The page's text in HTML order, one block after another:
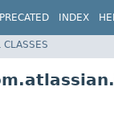
INDEX
CLASSES